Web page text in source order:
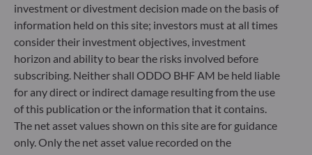
ODDO BHF Asset Management LUX
6, rue Gabriel Lippmann
L-5365 Munsbach
Luxembourg
+352 45 76 76 245
Portfolio management company approved by Commission
de Surveillance du Secteur Financier (CSSF) Commercial
investment or divestment decision made on the basis of
information held on this site; investors must at all times
consider their investment objectives, investment
horizon and ability to bear the risks involved before
subscribing. Neither shall ODDO BHF AM be held liable
for any direct or indirect damage resulting from the use
of this publication or the information that it contains.
The net asset values shown on this site are for guidance
only. Only the net asset value recorded on the